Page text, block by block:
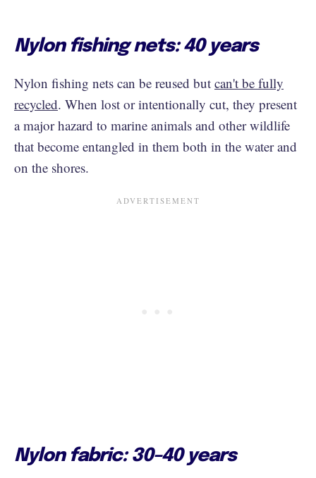
Nylon fishing nets: 40 years
Nylon fishing nets can be reused but can't be fully
recycled. When lost or intentionally cut, they present
a major hazard to marine animals and other wildlife
that become entangled in them both in the water and
on the shores.
Nylon fabric: 30–40 years